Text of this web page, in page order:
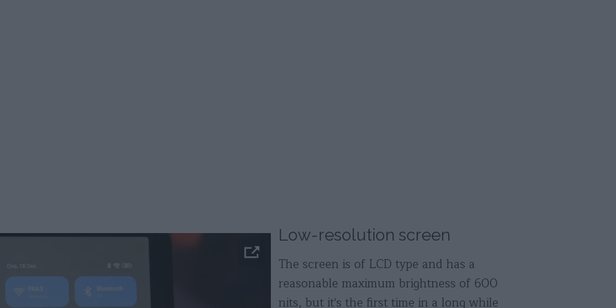
Low-resolution screen
The screen is of LCD type and has a
reasonable maximum brightness of 600
nits, but it's the first time in a long while